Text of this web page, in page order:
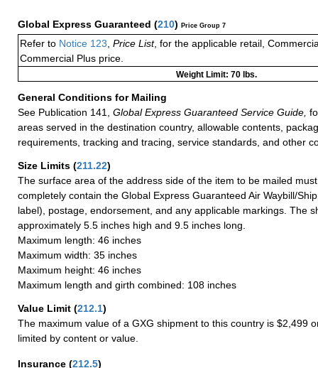
Global Express Guaranteed (210) Price Group 7
Refer to Notice 123 Price List, for the applicable retail,
Commercial Plus price.
Weight Limit: 70 lbs.
General Conditions for Mailing
See Publication 141,
Global Express Guaranteed Service Guide,
areas served in the destination country, allowable contents,
requirements, tracking and tracing, service standards, and other
Size Limits (211.22)
The surface area of the address side of the item to be mailed
completely contain the Global Express Guaranteed Air Waybill/
label), postage, endorsement, and any applicable markings. The
approximately 5.5 inches high and 9.5 inches long.
Maximum length: 46 inches
Maximum width: 35 inches
Maximum height: 46 inches
Maximum length and girth combined: 108 inches
Value Limit (212.1)
The maximum value of a GXG shipment to this country is $2,499
limited by content or value.
Insurance (212.5)